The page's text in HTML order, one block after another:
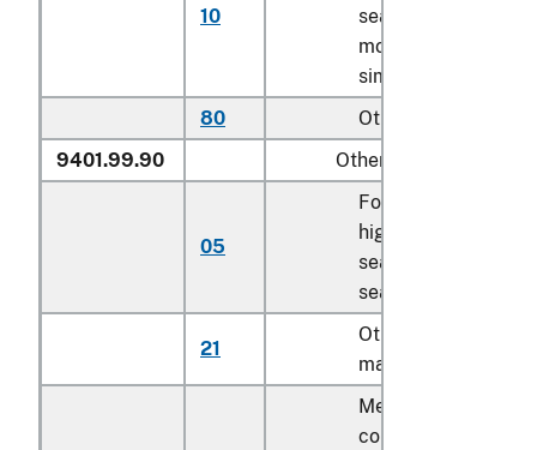
10
seats except for
motor vehicle and
similar seats
80
Other
9401.99.90
Other
05
For children’s
highchairs, booster
seats and similar
seats
21
Other of textile
material, cut to
Mechanically
collapsible sofa